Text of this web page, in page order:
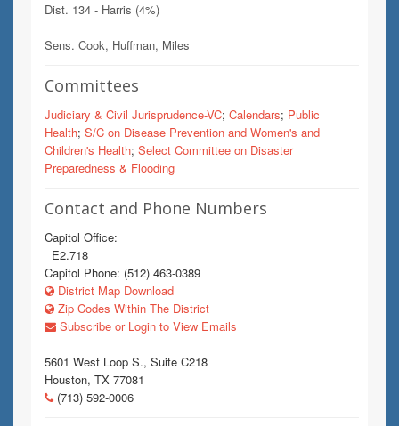
Dist. 134 - Harris (4%)
Sens. Cook, Huffman, Miles
Committees
Judiciary & Civil Jurisprudence-VC; Calendars; Public
Health; S/C on Disease Prevention and Women's and
Children's Health; Select Committee on Disaster
Preparedness & Flooding
Contact and Phone Numbers
Capitol Office:
E2.718
Capitol Phone: (512) 463-0389
District Map Download
Zip Codes Within The District
Subscribe or Login to View Emails
5601 West Loop S., Suite C218
Houston, TX 77081
(713) 592-0006